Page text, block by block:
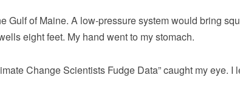
Gulf of Maine. A low-pressure system would bring
eight feet. My hand went to my stomach.
Change Scientists Fudge Data” caught my eye. I